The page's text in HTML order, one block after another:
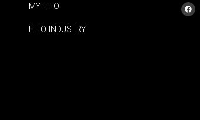
MY FIFO
FIFO INDUSTRY